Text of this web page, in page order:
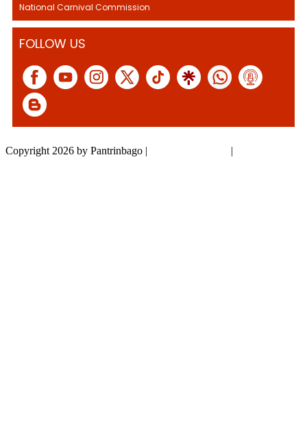
National Carnival Commission
FOLLOW US
Copyright 2026 by Pantrinbago | |